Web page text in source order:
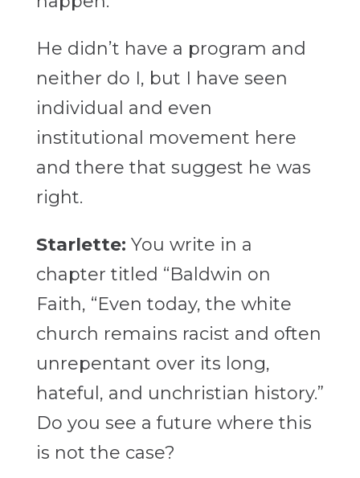
He didn’t have a program and
neither do I, but I have seen
individual and even
institutional movement here
and there that suggest he was
right.
Starlette: You write in a
chapter titled “Baldwin on
Faith, “Even today, the white
church remains racist and often
unrepentant over its long,
hateful, and unchristian history.”
Do you see a future where this
is not the case?